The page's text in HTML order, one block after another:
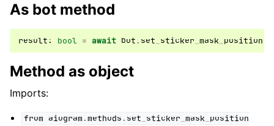
As bot method
result: bool = await bot . set_sticker_mask_position
Method as object
Imports:
from aiogram.methods.set_sticker_mask_position